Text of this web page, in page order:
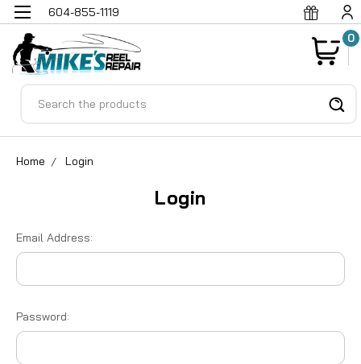
604-855-1119
0
Home Login
Login
Email Address:
Password: